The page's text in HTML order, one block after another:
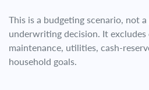
This is a budgeting scenario, not
underwriting decision. It excludes
maintenance, utilities, cash-
household goals.